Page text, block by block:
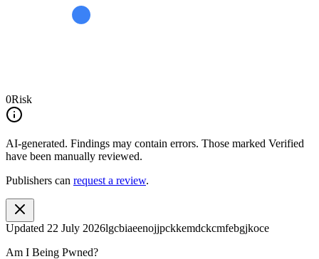
0Risk
AI-generated. Findings may contain errors. Those marked Verified
have been manually reviewed.
Publishers can request a review.
Updated 22 July 2026lgcbiaeenojjpckkemdckcmfebgjkoce
Am I Being Pwned?